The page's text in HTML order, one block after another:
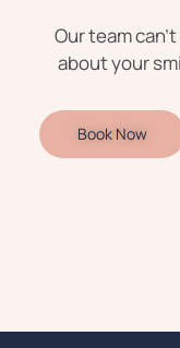
Our team
about your
Book Now